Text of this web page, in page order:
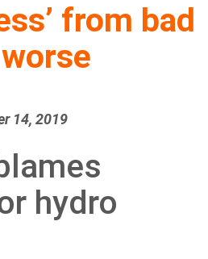
from bad
14, 2019
hydro